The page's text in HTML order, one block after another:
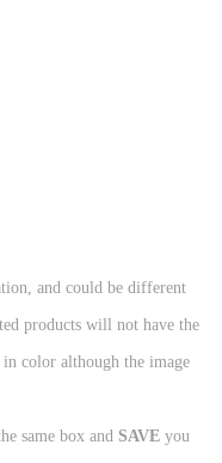
and could be different
products will not have the
color although the image
same box and SAVE you